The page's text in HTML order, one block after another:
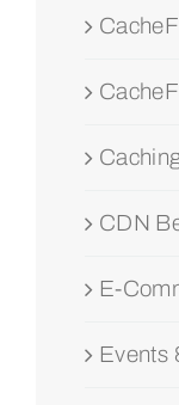
CDN
E-
Events